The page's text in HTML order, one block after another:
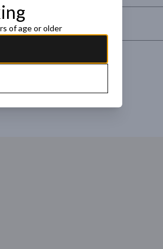
Request this item
of age or older